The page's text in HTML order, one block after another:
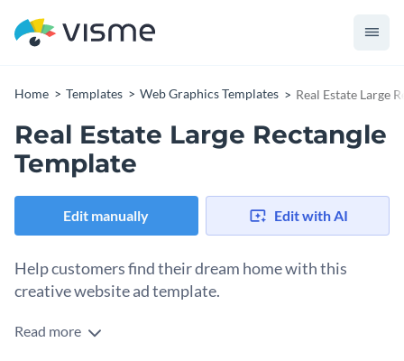
Home Templates Web Graphics Templates Real Estate Large
Real Estate Large Rectangle
Template
Edit manually Edit with AI
Help customers find their dream home with this
creative website ad template.
Edit this template with our
Read more